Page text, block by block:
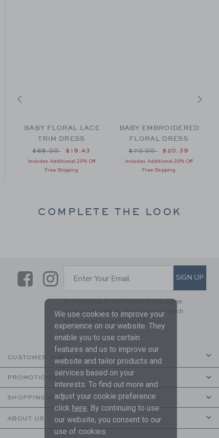
$56.00 to
BABY FLORAL LACE
TRIM DRESS
Price reduced from $68.00 to
$68.00 $19.43
Includes Additional 20% Off
Free Shipping
BABY EMBROIDERED
FLORAL DRESS
Price reduced from
$70.00 $20.39
Includes Additional 20% Off
Free Shipping
COMPLETE THE LOOK
LinkLink
SUBSCRIBE TO EMAIL
Enter Your Email SIGN UP
By signing up to Janie and Jack, you agree
to receive marketing emails from us which
are covered by our
Privacy Policy
CUSTOMER SERVICE
PROMOTIONS
SHOPPING WITH US
ABOUT US
We use cookies to improve your
experience on our website. They
enable you to use certain
features and us to improve our
website and tailor products and
services based on your
interests. To find out more and
adjust your cookie preference
click here. By continuing to use
our website, you consent to our
use of cookies.